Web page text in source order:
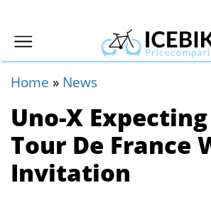
Home » News
Uno-X Expecting
Tour De France
Invitation